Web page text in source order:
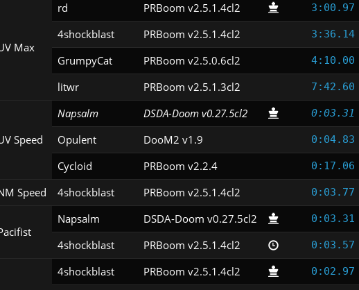
Max
rd PRBoom v2.5.1.4cl2 3:00.97
4shockblast PRBoom v2.5.1.4cl2 3:36.14
GrumpyCat PRBoom v2.5.0.6cl2 4:10.00
litwr PRBoom v2.5.1.3cl2 7:42.60
Speed
Napsalm DSDA-Doom v0.27.5cl2 0:03.31
Opulent DooM2 v1.9 0:04.83
Cycloid PRBoom v2.2.4 0:17.06
Speed 4shockblast PRBoom v2.5.1.4cl2 0:03.77
Napsalm DSDA-Doom v0.27.5cl2 0:03.31
4shockblast PRBoom v2.5.1.4cl2 0:03.57
4shockblast PRBoom v2.5.1.4cl2 0:02.97